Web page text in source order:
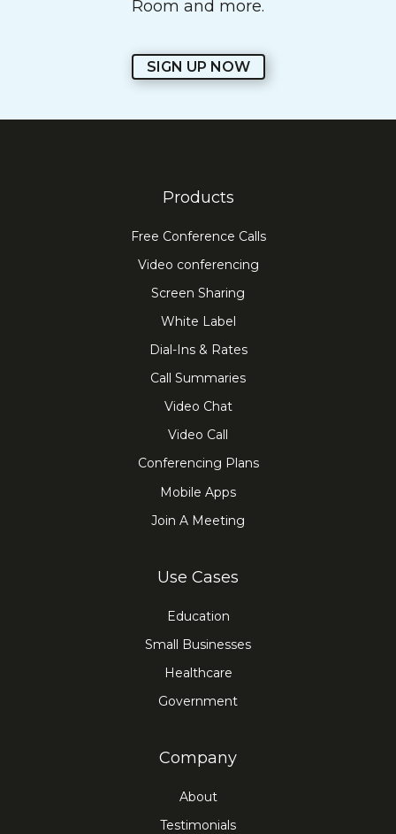
Room and more.
SIGN UP NOW
Products
Free Conference Calls
Video conferencing
Screen Sharing
White Label
Dial-Ins & Rates
Call Summaries
Video Chat
Video Call
Conferencing Plans
Mobile Apps
Join A Meeting
Use Cases
Education
Small Businesses
Healthcare
Government
Company
About
Testimonials